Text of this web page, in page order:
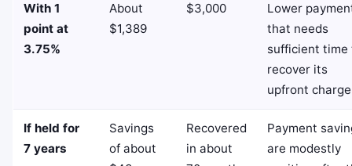
With 1
point at
3.75%
About
$1,389
$3,000
Lower
that needs
sufficient time
recover its
upfront
If held for
7 years
Savings
of about
Recovered
in about
Payment
are modestly